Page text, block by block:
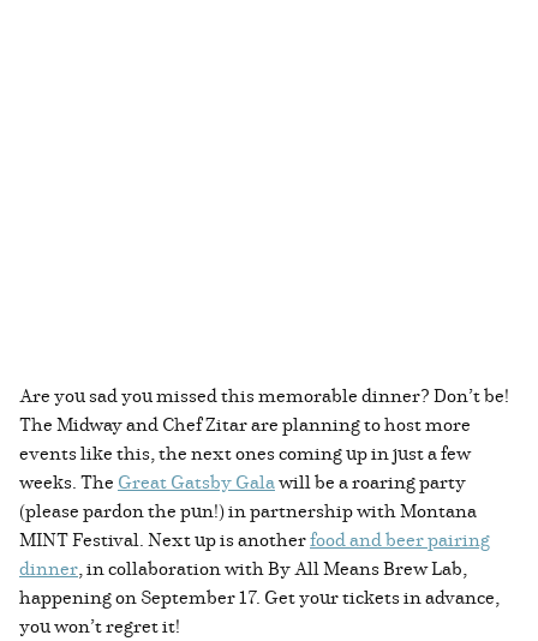
Are you sad you missed this memorable dinner? Don’t be!
The Midway and Chef Zitar are planning to host more
events like this, the next ones coming up in just a few
weeks. The Great Gatsby Galawill be a roaring party
(please pardon the pun!) in partnership with Montana
MINT Festival. Next up is anotherfood and beer pairing
dinner, in collaboration with By All Means Brew Lab,
happening on September 17. Get your tickets in advance,
you won’t regret it!